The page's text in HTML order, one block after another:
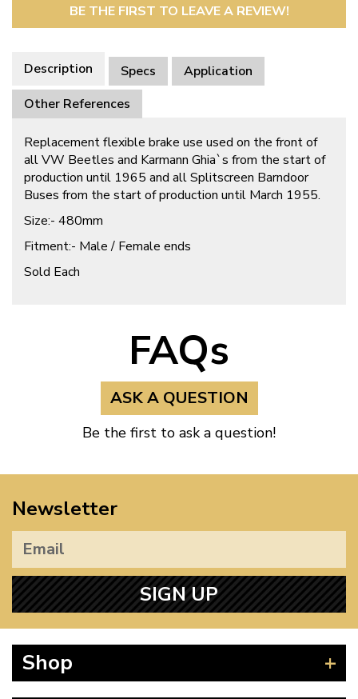
BE THE FIRST TO LEAVE A REVIEW!
Description Specs
Application
Other References
Replacement flexible brake use used on the front of
all VW Beetles and Karmann Ghia`s from the start of
production until 1965 and all Splitscreen Barndoor
Buses from the start of production until March 1955.
Size:- 480mm
Fitment:- Male / Female ends
Sold Each
FAQs
ASK A QUESTION
Be the first to ask a question!
Newsletter
SIGN UP
Shop